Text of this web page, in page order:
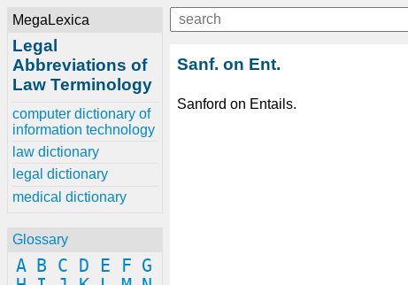
MegaLexica
Legal
Abbreviations of
Law Terminology
computer dictionary of
information technology
law dictionary
legal dictionary
medical dictionary
Glossary
A B C D E F G
Sanf. on Ent.
Sanford on Entails.